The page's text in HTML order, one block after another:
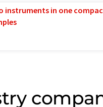
instruments in one